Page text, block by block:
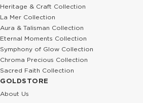
Heritage & Craft Collection
La Mer Collection
Aura & Talisman Collection
Eternal Moments Collection
Symphony of Glow Collection
Chroma Precious Collection
Sacred Faith Collection
GOLDSTORE
About Us